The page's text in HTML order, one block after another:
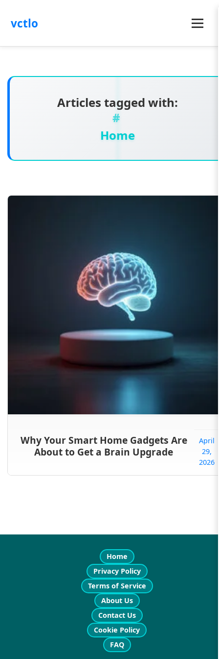
vctlo
Articles tagged with:
Home
Why Your Smart Home Gadgets Are
About to Get a Brain Upgrade
April
29,
2026
Home
Privacy Policy
Terms of Service
About Us
Contact Us
Cookie Policy
FAQ